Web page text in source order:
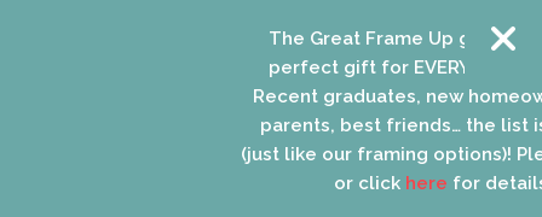
The Great Frame Up gift cards
perfect gift for EVERYONE on
Recent graduates, new
parents, best friends… the list is
(just like our framing options)!
or clickherefor details.